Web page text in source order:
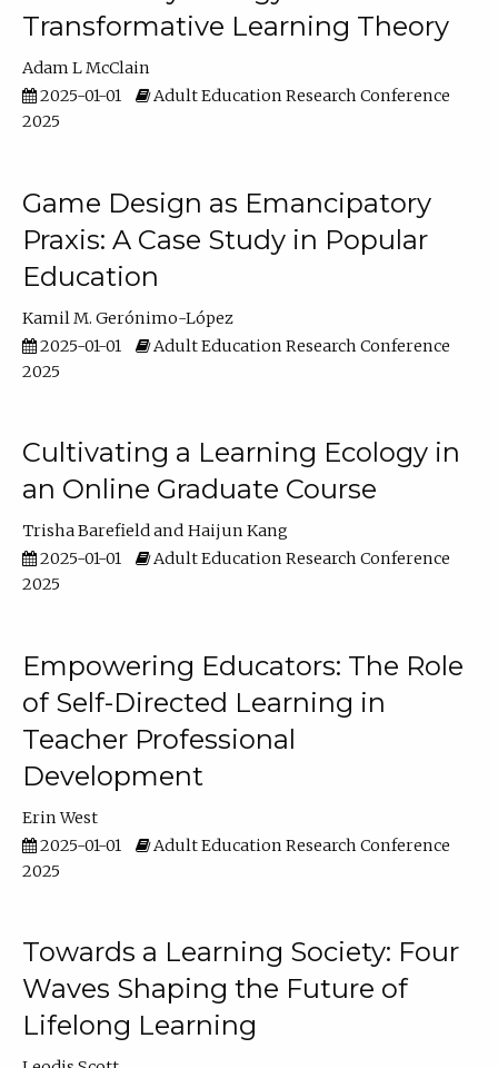
Transformative Learning Theory
Adam L McClain
2025-01-01
Adult Education Research Conference
2025
Game Design as Emancipatory
Praxis: A Case Study in Popular
Education
Kamil M. Gerónimo-López
2025-01-01
Adult Education Research Conference
2025
Cultivating a Learning Ecology in
an Online Graduate Course
Trisha Barefield
Haijun Kang
2025-01-01
Adult Education Research Conference
2025
Empowering Educators: The Role
of Self-Directed Learning in
Teacher Professional
Development
Erin West
2025-01-01
Adult Education Research Conference
2025
Towards a Learning Society: Four
Waves Shaping the Future of
Lifelong Learning